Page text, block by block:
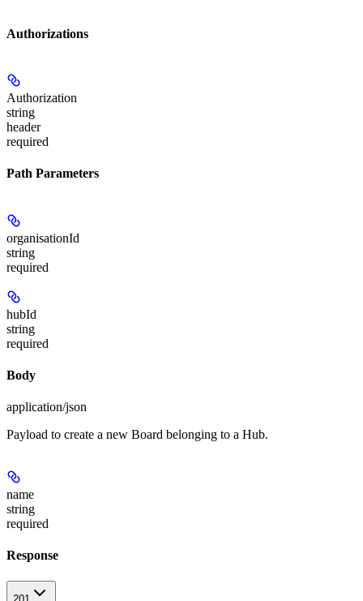
Authorizations
Authorization
string
header
required
Path Parameters
organisationId
string
required
hubId
string
required
Body
application/json
Payload to create a new Board belonging to a Hub.
name
string
required
Response